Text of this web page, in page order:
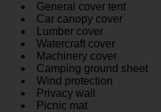
General cover tent
Car canopy cover
Lumber cover
Watercraft cover
Machinery cover
Camping ground sheet
Wind protection
Privacy wall
Picnic mat